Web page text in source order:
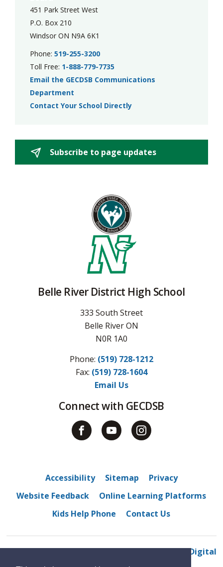
451 Park Street West
P.O. Box 210
Windsor ON N9A 6K1
Phone: 519-255-3200
Toll Free: 1-888-779-7735
Email the GECDSB Communications
Department
Contact Your School Directly
Subscribe to page updates
Belle River District High School
333 South Street
Belle River ON
N0R 1A0
Phone: (519) 728-1212
Fax: (519) 728-1604
Email Us
Connect with GECDSB
Accessibility Sitemap
Privacy
Website Feedback
Online Learning Platforms
Kids Help Phone
Contact Us
© 2022 Belle River District High School By GHD Digital